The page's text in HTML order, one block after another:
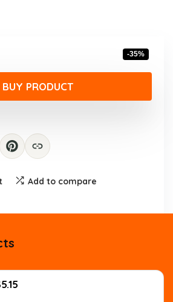
-35%
BUY PRODUCT
Add to compare
5.15